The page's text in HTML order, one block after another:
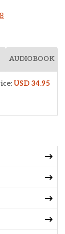
AUDIOBOOK
USD 34.95